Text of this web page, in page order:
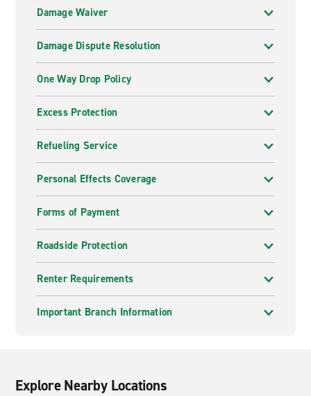
Damage Waiver
Damage Dispute Resolution
One Way Drop Policy
Excess Protection
Refueling Service
Personal Effects Coverage
Forms of Payment
Roadside Protection
Renter Requirements
Important Branch Information
Explore Nearby Locations